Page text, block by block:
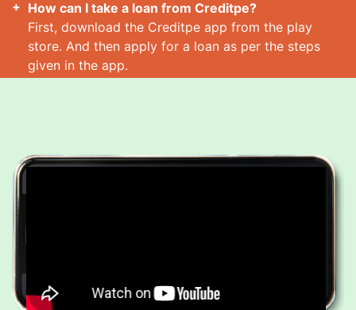
How can I take a loan from Creditpe?
First, download the Creditpe app from the play
store. And then apply for a loan as per the steps
given in the app.